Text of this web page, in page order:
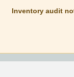
Inventory audit